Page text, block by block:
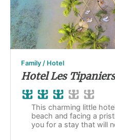
Family / Hotel
Hotel Les Tipaniers
This charming little
beach and facing a
you for a stay that will